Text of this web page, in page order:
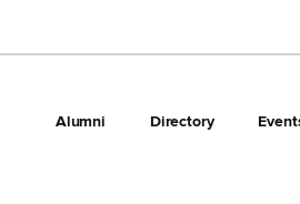
Alumni Directory